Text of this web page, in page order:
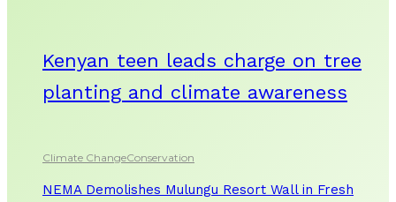
Kenyan teen leads charge on tree
planting and climate awareness
Climate ChangeConservation
NEMA Demolishes Mulungu Resort Wall in Fresh